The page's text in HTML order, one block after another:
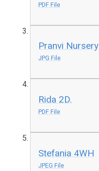
PDF File
Pranvi Nursery
JPG File
Rida 2D.
PDF File
Stefania 4WH
JPEG File